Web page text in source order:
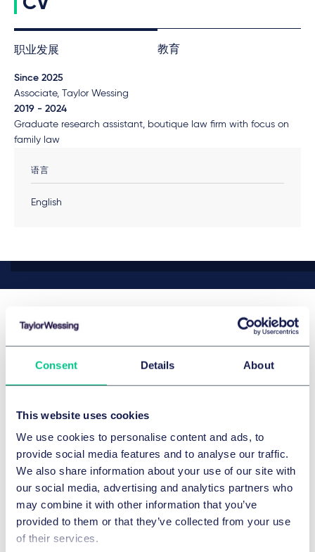
Consent Details About
This website uses cookies
We use cookies to personalise content and ads, to
provide social media features and to analyse our traffic.
We also share information about your use of our site with
our social media, advertising and analytics partners who
may combine it with other information that you’ve
provided to them or that they’ve collected from your use
of their services.
职业发展 教育
Since 2025
Associate, Taylor Wessing
2019 - 2024
Graduate research assistant, boutique law firm with focus on
family law
语言
English
最新新闻和观点